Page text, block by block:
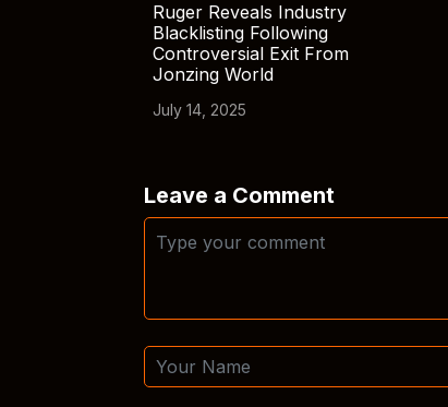
Ruger Reveals Industry
Blacklisting Following
Controversial Exit From
Jonzing World
July 14, 2025
Leave a Comment